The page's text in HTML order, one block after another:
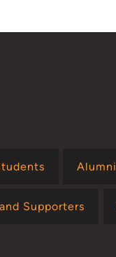
Alumni
Supporters